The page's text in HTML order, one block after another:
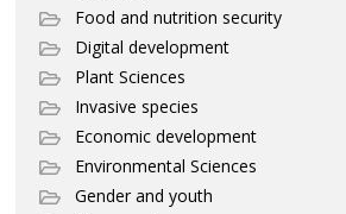
Food and nutrition security
Digital development
Plant Sciences
Invasive species
Economic development
Environmental Sciences
Gender and youth